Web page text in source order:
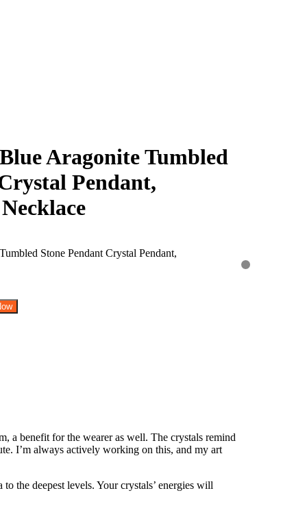
Aragonite Tumbled
Pendant,
a benefit for the wearer as well. The crystals remind
I’m always actively working on this, and my art
the deepest levels. Your crystals’ energies will